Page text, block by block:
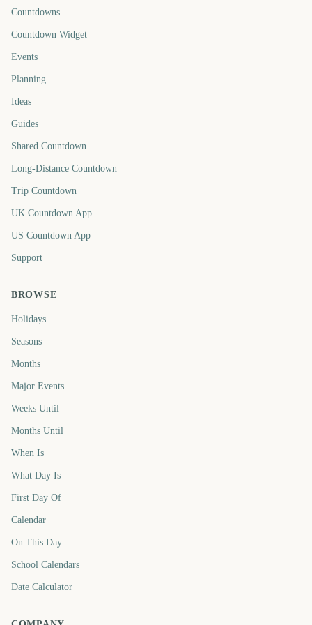
Countdowns
Countdown Widget
Events
Planning
Ideas
Guides
Shared Countdown
Long-Distance Countdown
Trip Countdown
UK Countdown App
US Countdown App
Support
BROWSE
Holidays
Seasons
Months
Major Events
Weeks Until
Months Until
When Is
What Day Is
First Day Of
Calendar
On This Day
School Calendars
Date Calculator